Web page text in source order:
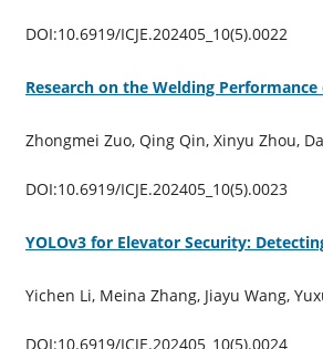
DOI:10.6919/ICJE.202405_10(5).0022
Research on the Welding
Zhongmei Zuo, Qing Qin, Xinyu Zhou,
DOI:10.6919/ICJE.202405_10(5).0023
YOLOv3 for Elevator Security:
Yichen Li, Meina Zhang, Jiayu Wang,
DOI:10.6919/ICJE.202405_10(5).0024